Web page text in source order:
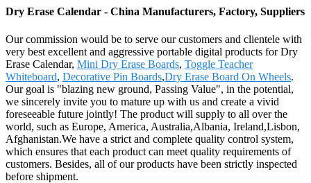
Dry Erase Calendar - China Manufacturers, Factory, Suppliers
Our commission would be to serve our customers and clientele with
very best excellent and aggressive portable digital products for Dry
Erase Calendar, Mini Dry Erase Boards, Toggle Teacher
Whiteboard, Decorative Pin Boards,Dry Erase Board On Wheels.
Our goal is "blazing new ground, Passing Value", in the potential,
we sincerely invite you to mature up with us and create a vivid
foreseeable future jointly! The product will supply to all over the
world, such as Europe, America, Australia,Albania, Ireland,Lisbon,
Afghanistan.We have a strict and complete quality control system,
which ensures that each product can meet quality requirements of
customers. Besides, all of our products have been strictly inspected
before shipment.